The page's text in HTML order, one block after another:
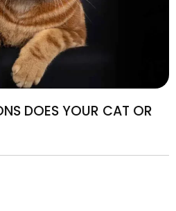
DOES YOUR CAT OR